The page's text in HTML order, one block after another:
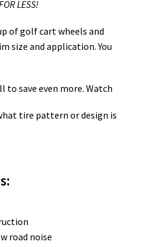
LESS!
of golf cart wheels and
size and application. You
to save even more. Watch
tire pattern or design is
road noise